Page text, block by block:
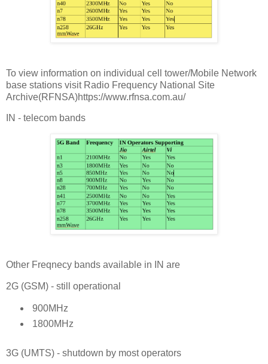
To view information on individual cell tower/Mobile Network
base stations visit Radio Frequency National Site
Archive(RFNSA)https://www.rfnsa.com.au/
IN - telecom bands
Other Freqnecy bands available in IN are
2G (GSM) - still operational
900MHz
1800MHz
3G (UMTS) - shutdown by most operators